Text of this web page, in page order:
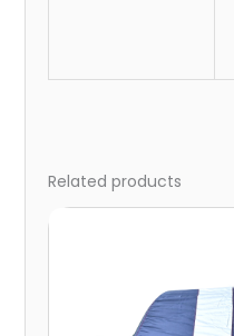
Related products